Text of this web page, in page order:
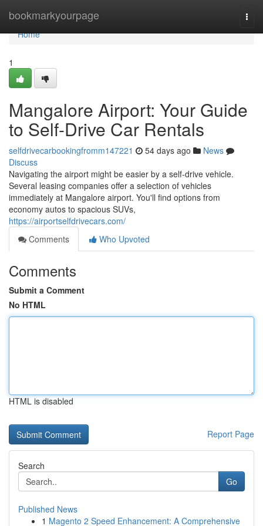
bookmarkyourpage
Home
Home
1
Mangalore Airport: Your Guide
to Self-Drive Car Rentals
selfdrivecarbookingfromm147221 54 days ago
News
Discuss
Navigating the airport might be easier by a self-drive vehicle.
Several leasing companies offer a selection of vehicles
immediately at Mangalore airport. You'll find options from
economy autos to spacious SUVs,
https://airportselfdrivecars.com/
Comments
Who Upvoted
Comments
Submit a Comment
No HTML
HTML is disabled
Report Page
Search
Go
Published News
1 Magento 2 Speed Enhancement: A Comprehensive